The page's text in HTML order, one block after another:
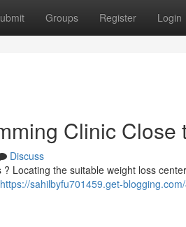
Groups Register Login
Clinic Close
Discuss
Locating the suitable weight loss
https://sahilbyfu701459.get-